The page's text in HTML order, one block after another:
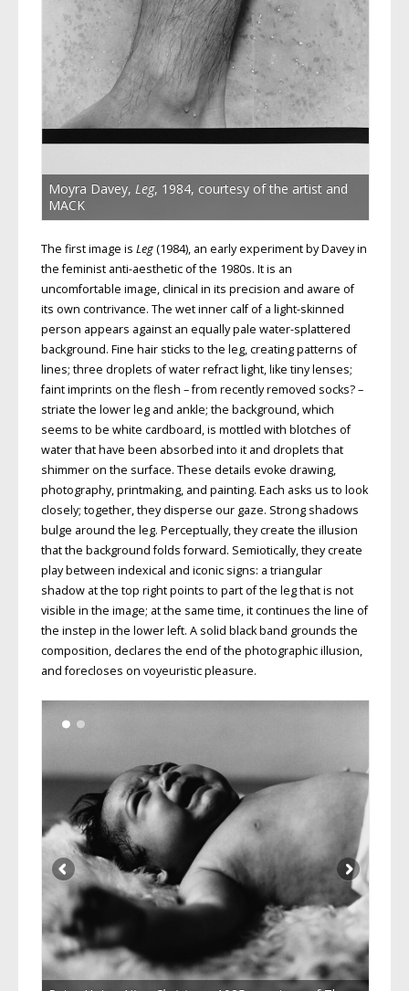
Moyra Davey, Leg, 1984, courtesy of the artist and
MACK
The first image is Leg(1984), an early experiment by Davey in
the feminist anti-aesthetic of the 1980s. It is an
uncomfortable image, clinical in its precision and aware of
its own contrivance. The wet inner calf of a light-skinned
person appears against an equally pale water-splattered
background. Fine hair sticks to the leg, creating patterns of
lines; three droplets of water refract light, like tiny lenses;
faint imprints on the flesh – from recently removed socks? –
striate the lower leg and ankle; the background, which
seems to be white cardboard, is mottled with blotches of
water that have been absorbed into it and droplets that
shimmer on the surface. These details evoke drawing,
photography, printmaking, and painting. Each asks us to look
closely; together, they disperse our gaze. Strong shadows
bulge around the leg. Perceptually, they create the illusion
that the background folds forward. Semiotically, they create
play between indexical and iconic signs: a triangular
shadow at the top right points to part of the leg that is not
visible in the image; at the same time, it continues the line of
the instep in the lower left. A solid black band grounds the
composition, declares the end of the photographic illusion,
and forecloses on voyeuristic pleasure.